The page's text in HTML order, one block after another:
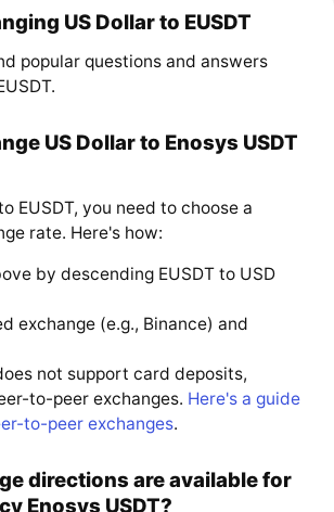
US Dollar to EUSDT
popular questions and answers
US Dollar to Enosys USDT
EUSDT, you need to choose a
rate. Here's how:
by descending EUSDT to USD
exchange (e.g., Binance) and
not support card deposits,
to-peer exchanges. Here's a guide
to-peer exchanges.
directions are available for
Enosys USDT?